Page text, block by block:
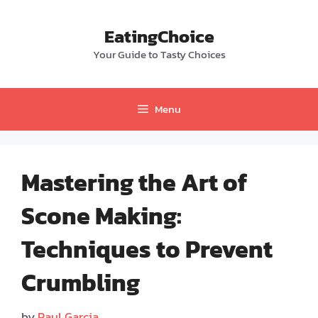
EatingChoice
Your Guide to Tasty Choices
Menu
Mastering the Art of
Scone Making:
Techniques to Prevent
Crumbling